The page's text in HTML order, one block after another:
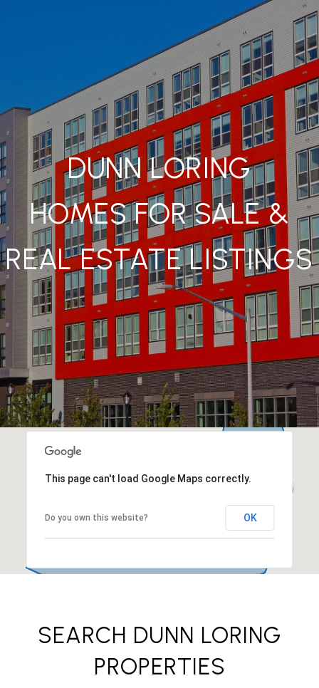
DUNN LORING
HOMES FOR SALE &
REAL ESTATE LISTINGS
This page can't load Google Maps correctly.
Do you own this website? OK
SEARCH DUNN LORING
PROPERTIES